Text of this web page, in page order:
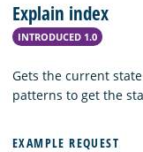
Explain index
INTRODUCED 1.0
Gets the current
patterns to get the
EXAMPLE REQUEST